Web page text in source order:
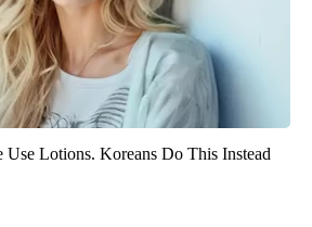
Use Lotions. Koreans Do This Instead